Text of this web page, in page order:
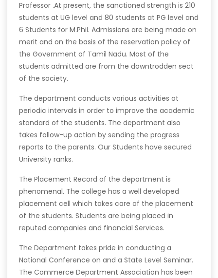
Professor .At present, the sanctioned strength is 210
students at UG level and 80 students at PG level and
6 Students for M.Phil. Admissions are being made on
merit and on the basis of the reservation policy of
the Government of Tamil Nadu. Most of the
students admitted are from the downtrodden sect
of the society.
The department conducts various activities at
periodic intervals in order to improve the academic
standard of the students. The department also
takes follow-up action by sending the progress
reports to the parents. Our Students have secured
University ranks.
The Placement Record of the department is
phenomenal. The college has a well developed
placement cell which takes care of the placement
of the students. Students are being placed in
reputed companies and financial Services.
The Department takes pride in conducting a
National Conference on and a State Level Seminar.
The Commerce Department Association has been